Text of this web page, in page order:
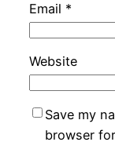
Email *
Website
Save my
browser